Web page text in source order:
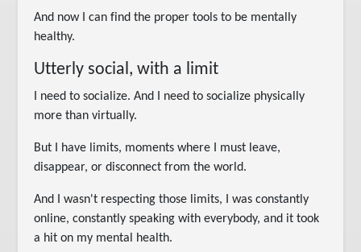
And now I can find the proper tools to be mentally
healthy.
Utterly social, with a limit
I need to socialize. And I need to socialize physically
more than virtually.
But I have limits, moments where I must leave,
disappear, or disconnect from the world.
And I wasn't respecting those limits, I was constantly
online, constantly speaking with everybody, and it took
a hit on my mental health.